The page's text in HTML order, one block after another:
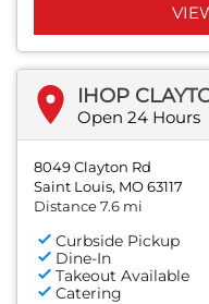
IHOP
Open 24 Hours
8049 Clayton Rd
Saint Louis, MO 63117
Distance 7.6 mi
Curbside Pickup
Dine-In
Takeout Available
Catering